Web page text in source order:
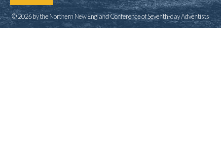
© 2026 by the Northern New England Conference of Seventh-day Adventists